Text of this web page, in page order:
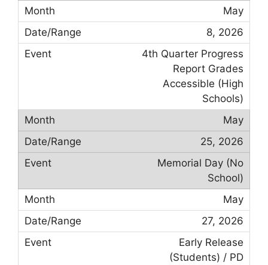
May
8, 2026
4th Quarter Progress
Report Grades
Accessible (High
Schools)
May
25, 2026
Memorial Day (No
School)
May
27, 2026
Early Release
(Students) / PD